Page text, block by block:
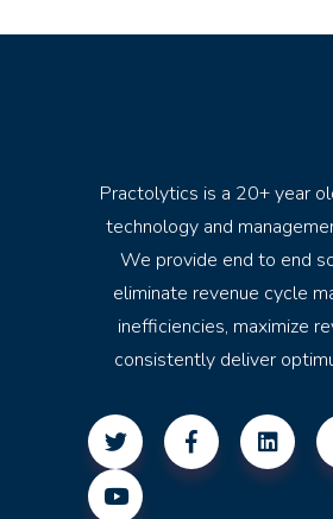
Practolytics is a 20+ year
technology and
We provide end to end
eliminate revenue cycle
inefficiencies, maximize
consistently deliver